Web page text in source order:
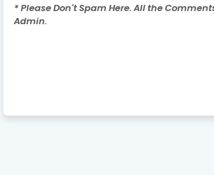
* Please Don't Spam Here. All the
Admin.